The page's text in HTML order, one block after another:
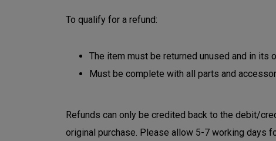
To qualify for a refund:
The item must be returned unused and in its
Must be complete with all parts and
Refunds can only be credited back to the debit/
original purchase. Please allow 5-7 working days